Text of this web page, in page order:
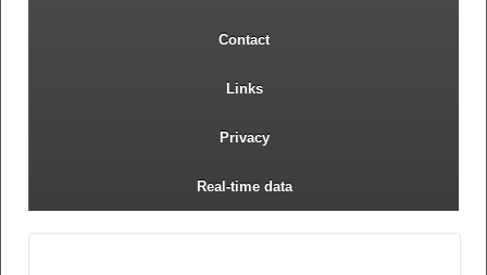
Contact
Links
Privacy
Real-time data